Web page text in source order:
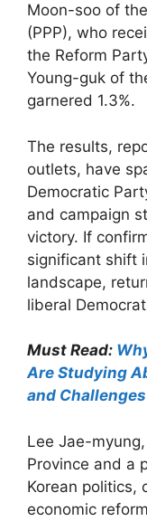
Moon-soo of
(PPP), who
the Reform
Young-guk of
garnered 1.3%.
The results,
outlets, have
Democratic
and campaign
victory. If
significant shift
landscape,
liberal
Must Read:
Are Studying
and Challenges
Lee Jae-
Province and a
Korean politics,
economic